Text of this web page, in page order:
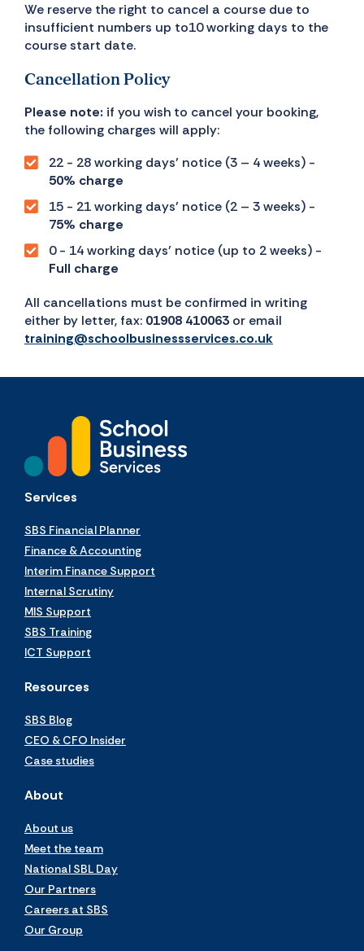
We reserve the right to cancel a course due to
insufficient numbers up to10 working days to the
course start date.
Cancellation Policy
Please note: if you wish to cancel your booking,
the following charges will apply:
22 - 28 working days’ notice (3 – 4 weeks) -
50% charge
15 - 21 working days’ notice (2 – 3 weeks) -
75% charge
0 - 14 working days’ notice (up to 2 weeks) -
Full charge
All cancellations must be confirmed in writing
either by letter, fax: 01908 410063 or email
training@schoolbusinessservices.co.uk
Services
SBS Financial Planner
Finance & Accounting
Interim Finance Support
Internal Scrutiny
MIS Support
SBS Training
ICT Support
Resources
SBS Blog
CEO & CFO Insider
Case studies
About
About us
Meet the team
National SBL Day
Our Partners
Careers at SBS
Our Group